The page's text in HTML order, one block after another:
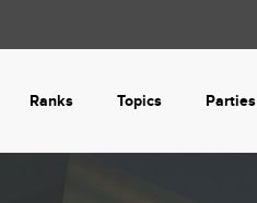
Ranks Topics Parties